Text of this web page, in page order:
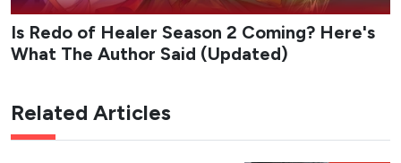
Is Redo of Healer Season 2 Coming? Here's
What The Author Said (Updated)
Related Articles